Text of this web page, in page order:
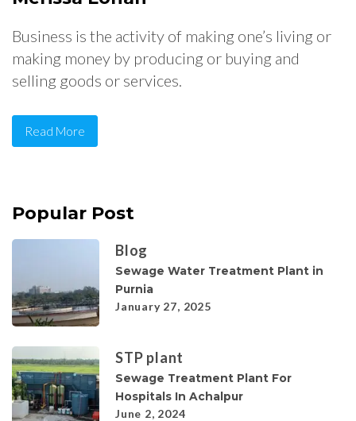
Business is the activity of making one’s living or
making money by producing or buying and
selling goods or services.
Read More
Popular Post
Blog
Sewage Water Treatment Plant in
Purnia
January 27, 2025
STP plant
Sewage Treatment Plant For
Hospitals In Achalpur
June 2, 2024